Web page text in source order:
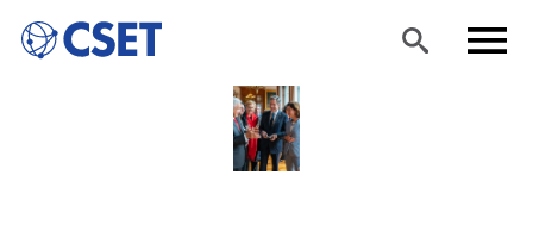
Skip
to